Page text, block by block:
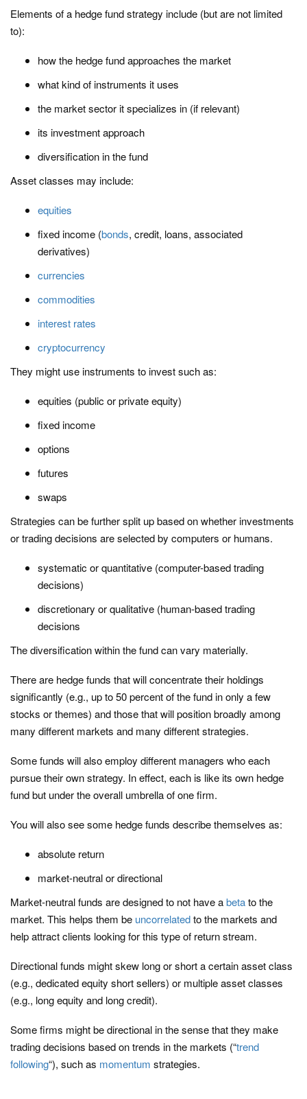
Elements of a hedge fund strategy include (but are not limited
to):
how the hedge fund approaches the market
what kind of instruments it uses
the market sector it specializes in (if relevant)
its investment approach
diversification in the fund
Asset classes may include:
equities
fixed income (bonds, credit, loans, associated
derivatives)
currencies
commodities
interest rates
cryptocurrency
They might use instruments to invest such as:
equities (public or private equity)
fixed income
options
futures
swaps
Strategies can be further split up based on whether investments
or trading decisions are selected by computers or humans.
systematic or quantitative (computer-based trading
decisions)
discretionary or qualitative (human-based trading
decisions
The diversification within the fund can vary materially.
There are hedge funds that will concentrate their holdings
significantly (e.g., up to 50 percent of the fund in only a few
stocks or themes) and those that will position broadly among
many different markets and many different strategies.
Some funds will also employ different managers who each
pursue their own strategy. In effect, each is like its own hedge
fund but under the overall umbrella of one firm.
You will also see some hedge funds describe themselves as:
absolute return
market-neutral or directional
Market-neutral funds are designed to not have abetato the
market. This helps them be uncorrelatedto the markets and
help attract clients looking for this type of return stream.
Directional funds might skew long or short a certain asset class
(e.g., dedicated equity short sellers) or multiple asset classes
(e.g., long equity and long credit).
Some firms might be directional in the sense that they make
trading decisions based on trends in the markets (“trend
following“), such as momentum strategies.